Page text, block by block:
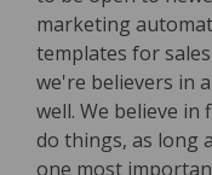
marketing
templates for
we're believers in
well. We believe
do things, as long
one most